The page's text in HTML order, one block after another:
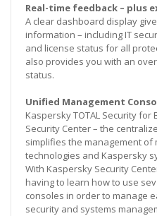
Real-time feedback – plus
A clear dashboard display
information – including IT
and license status for all
also provides you with an
status.
Unified Management
Kaspersky TOTAL Security
Security Center – the
simplifies the management of
technologies and Kaspersky
With Kaspersky Security
having to learn how to use
consoles in order to manage
security and systems